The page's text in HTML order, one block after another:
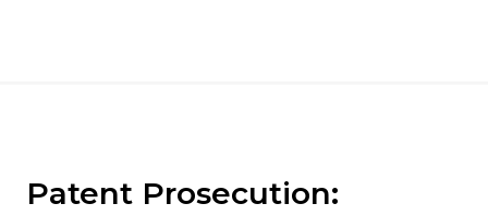
Patent Prosecution: